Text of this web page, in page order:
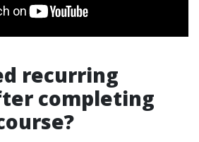
recurring
completing